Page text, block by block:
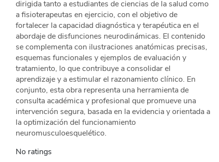
dirigida tanto a estudiantes de ciencias de la salud como
a fisioterapeutas en ejercicio, con el objetivo de
fortalecer la capacidad diagnóstica y terapéutica en el
abordaje de disfunciones neurodinámicas. El contenido
se complementa con ilustraciones anatómicas precisas,
esquemas funcionales y ejemplos de evaluación y
tratamiento, lo que contribuye a consolidar el
aprendizaje y a estimular el razonamiento clínico. En
conjunto, esta obra representa una herramienta de
consulta académica y profesional que promueve una
intervención segura, basada en la evidencia y orientada a
la optimización del funcionamiento
neuromusculoesquelético.
No ratings